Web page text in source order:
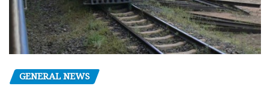
GENERAL NEWS